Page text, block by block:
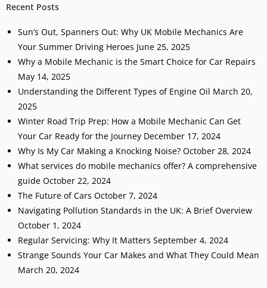
Recent Posts
Sun’s Out, Spanners Out: Why UK Mobile Mechanics Are
Your Summer Driving Heroes June 25, 2025
Why a Mobile Mechanic is the Smart Choice for Car Repairs
May 14, 2025
Understanding the Different Types of Engine Oil March 20,
2025
Winter Road Trip Prep: How a Mobile Mechanic Can Get
Your Car Ready for the Journey December 17, 2024
Why Is My Car Making a Knocking Noise? October 28, 2024
What services do mobile mechanics offer? A comprehensive
guide October 22, 2024
The Future of Cars October 7, 2024
Navigating Pollution Standards in the UK: A Brief Overview
October 1, 2024
Regular Servicing: Why It Matters September 4, 2024
Strange Sounds Your Car Makes and What They Could Mean
March 20, 2024